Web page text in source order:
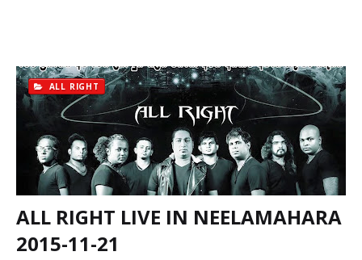
ALL RIGHT
ALL RIGHT LIVE IN NEELAMAHARA
2015-11-21